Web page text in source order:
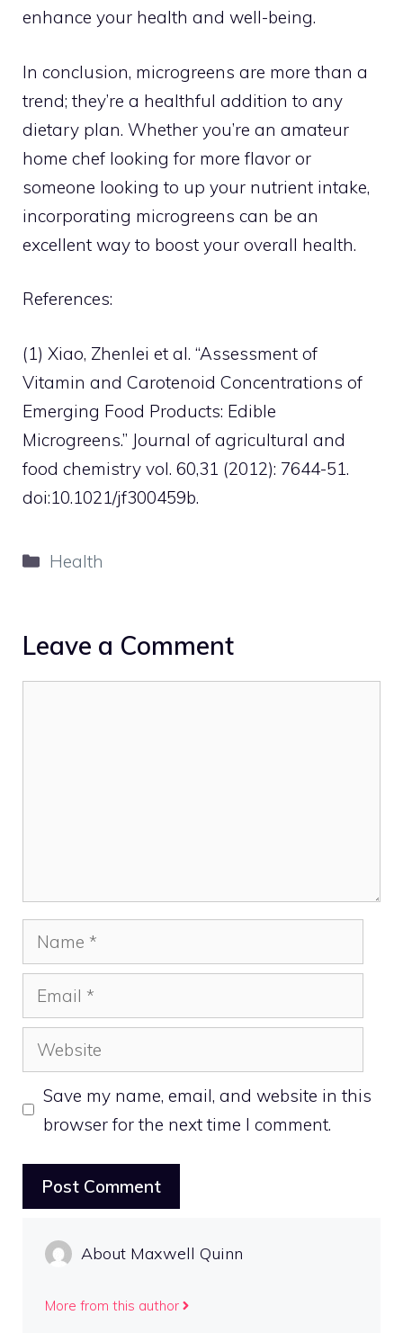
enhance your health and well-being.
In conclusion, microgreens are more than a
trend; they’re a healthful addition to any
dietary plan. Whether you’re an amateur
home chef looking for more flavor or
someone looking to up your nutrient intake,
incorporating microgreens can be an
excellent way to boost your overall health.
References:
(1) Xiao, Zhenlei et al. “Assessment of
Vitamin and Carotenoid Concentrations of
Emerging Food Products: Edible
Microgreens.” Journal of agricultural and
food chemistry vol. 60,31 (2012): 7644-51.
doi:10.1021/jf300459b.
Categories
Health
Leave a Comment
Name
Email
Website
Save my name, email, and website in this
browser for the next time I comment.
About Maxwell Quinn
More from this author